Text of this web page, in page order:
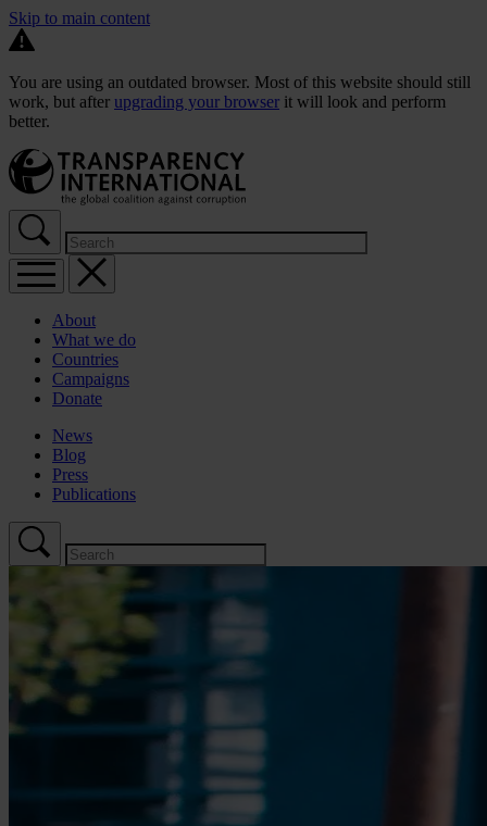
Skip to main content
You are using an outdated browser. Most of this website should still
work, but after upgrading your browser it will look and perform
better.
About
What we do
Countries
Campaigns
Donate
News
Blog
Press
Publications